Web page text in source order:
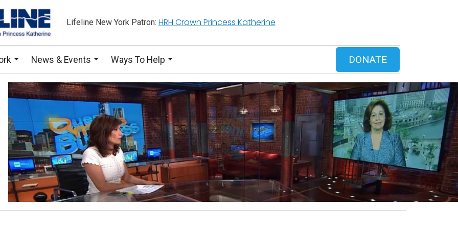
Lifeline New York Patron: HRH Crown Princess Katherine
News & Events Ways To Help DONATE